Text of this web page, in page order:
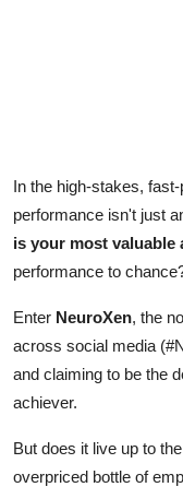
Top 10
How To
In the high-stakes,
performance isn't just
is your most valuable
performance to
Enter NeuroXen, the
across social media
and claiming to be the
achiever.
But does it live up to
overpriced bottle of